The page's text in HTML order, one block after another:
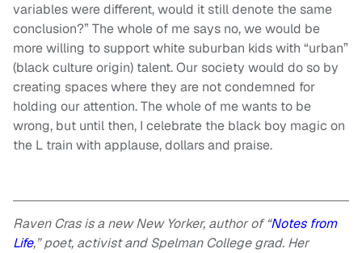
variables were different, would it still denote the same
conclusion?” The whole of me says no, we would be
more willing to support white suburban kids with “urban”
(black culture origin) talent. Our society would do so by
creating spaces where they are not condemned for
holding our attention. The whole of me wants to be
wrong, but until then, I celebrate the black boy magic on
the L train with applause, dollars and praise.
Raven Cras is a new New Yorker, author of “Notes from
Life,” poet, activist and Spelman College grad. Her